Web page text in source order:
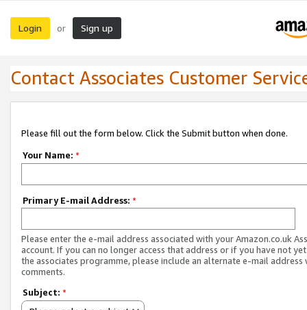
Login or Sign up
Contact Associates Customer
Please fill out the form below. Click the Submit button when done.
Your Name: *
Primary E-mail Address: *
Please enter the e-mail address associated with your Amazon.co.uk
account. If you can no longer access that address or if you have not
the associates programme, please include an alternate e-mail address
comments.
Subject: *